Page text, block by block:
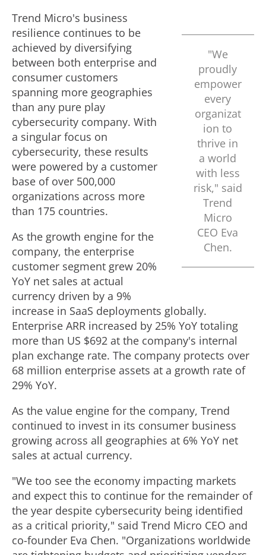
"We
proudly
empower
every
organizat
ion to
thrive in
a world
with less
risk," said
Trend
Micro
CEO Eva
Chen.
Trend Micro's business
resilience continues to be
achieved by diversifying
between both enterprise and
consumer customers
spanning more geographies
than any pure play
cybersecurity company. With
a singular focus on
cybersecurity, these results
were powered by a customer
base of over 500,000
organizations across more
than 175 countries.
As the growth engine for the
company, the enterprise
customer segment grew 20%
YoY net sales at actual
currency driven by a 9%
increase in SaaS deployments globally.
Enterprise ARR increased by 25% YoY totaling
more than US $692 at the company's internal
plan exchange rate. The company protects over
68 million enterprise assets at a growth rate of
29% YoY.
As the value engine for the company, Trend
continued to invest in its consumer business
growing across all geographies at 6% YoY net
sales at actual currency.
"We too see the economy impacting markets
and expect this to continue for the remainder of
the year despite cybersecurity being identified
as a critical priority," said Trend Micro CEO and
co-founder Eva Chen. "Organizations worldwide